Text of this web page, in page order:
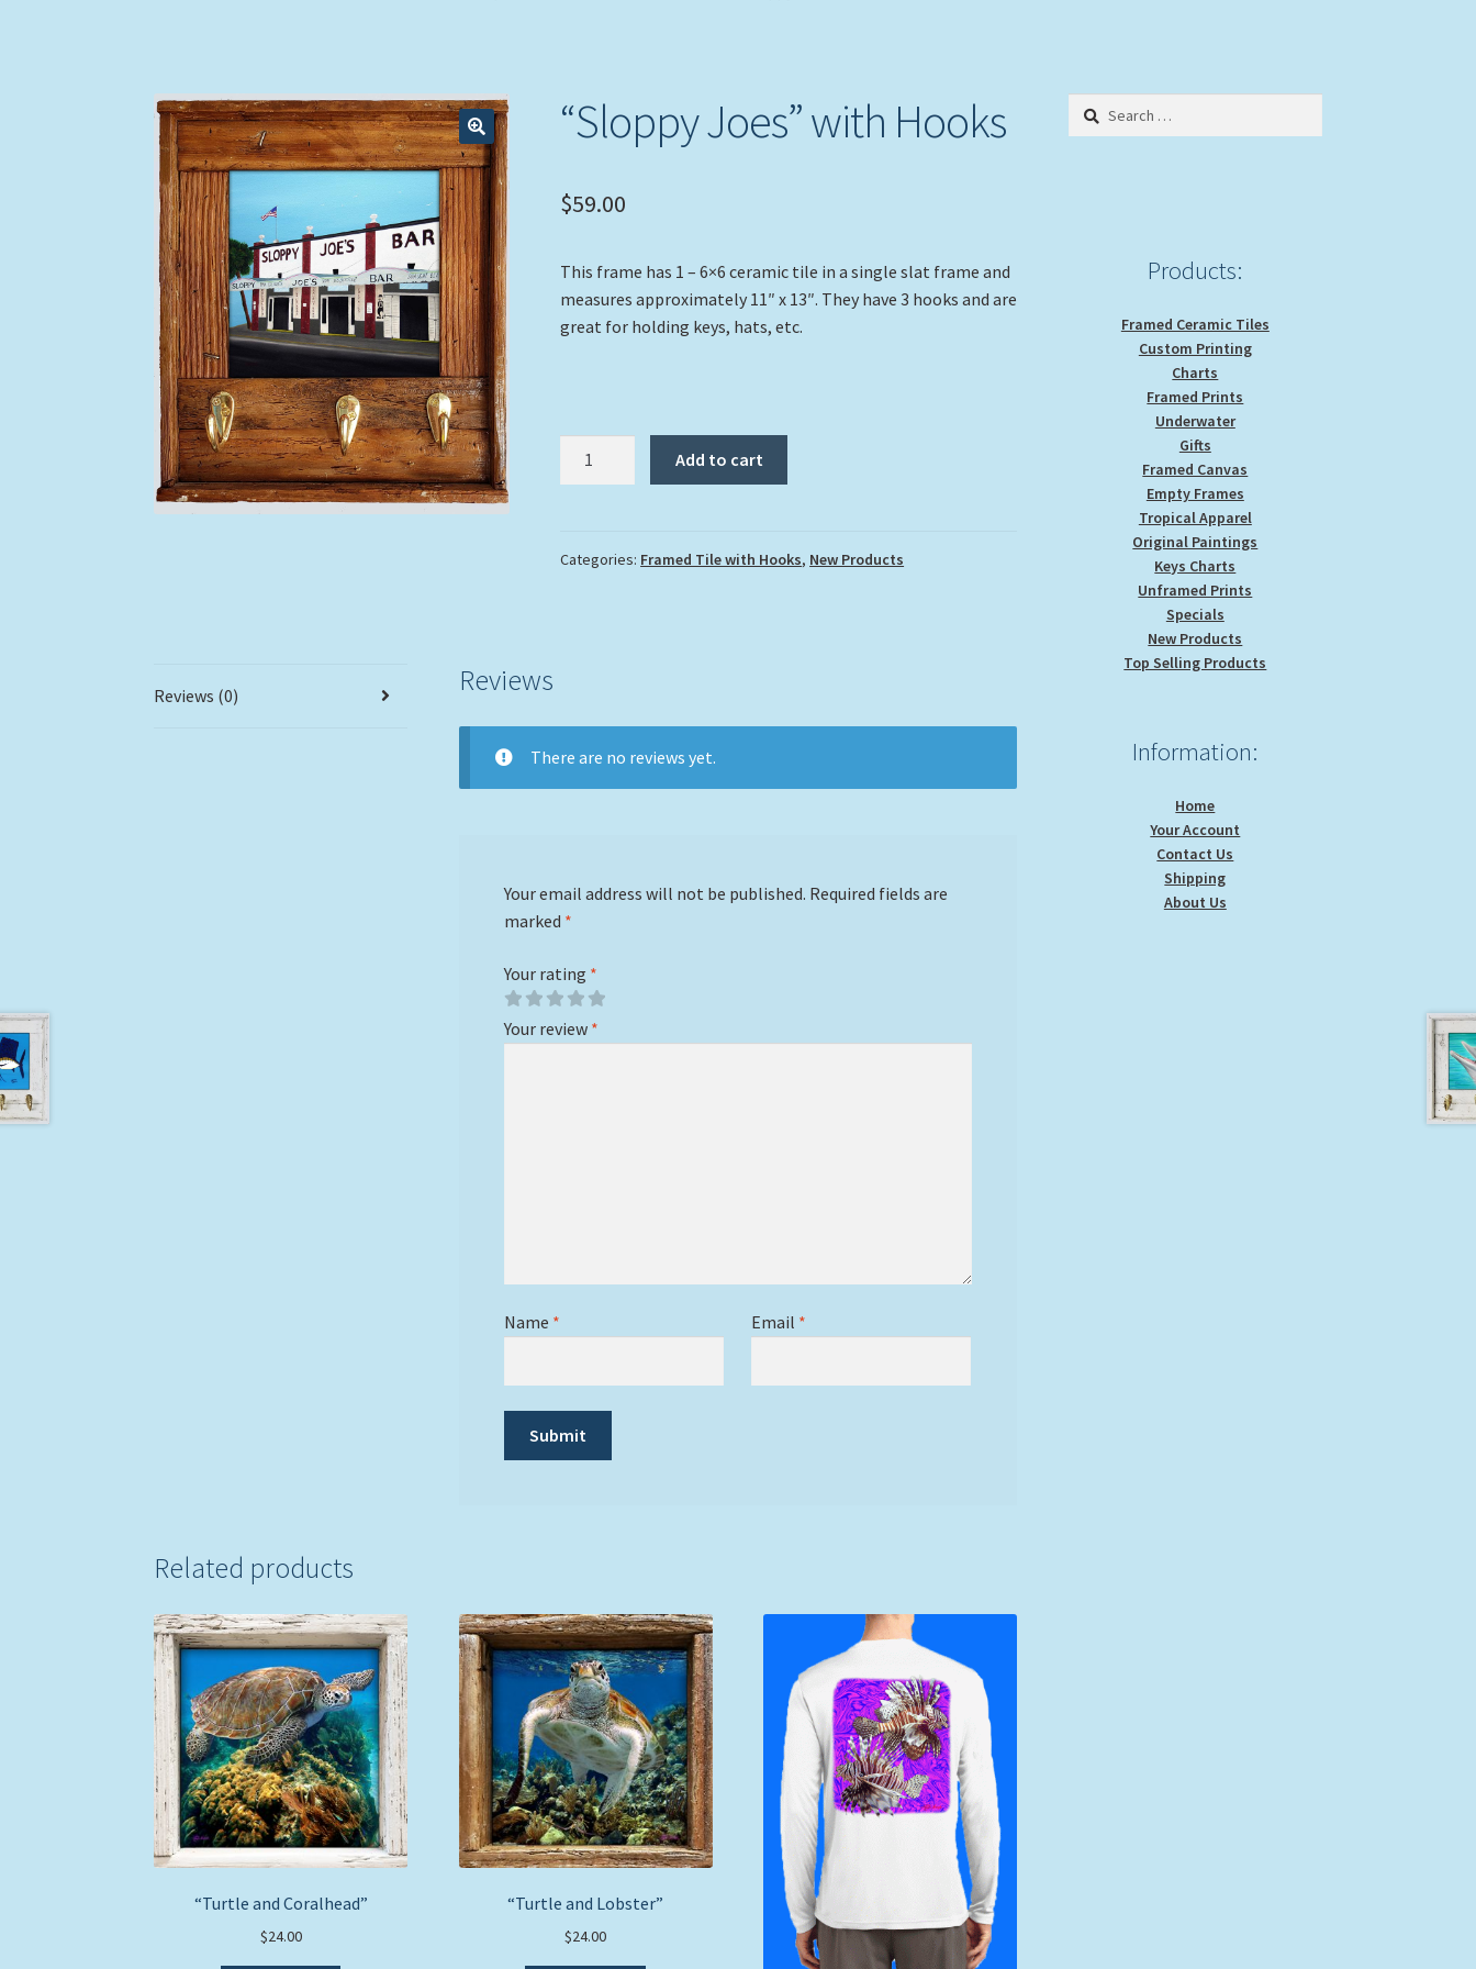
“Sloppy Joes” with Hooks
$59.00
This frame has 1 – 6×6 ceramic tile in a single slat frame and
measures approximately 11″ x 13″. They have 3 hooks and are
great for holding keys, hats, etc.
quantity
Add to cart
Categories: Framed Tile with Hooks, New Products
Reviews (0) Reviews
There are no reviews yet.
Your email address will not be published. Required fields are
marked *
Your rating *
Your review *
Name * Email *
Related products
“Turtle and Coralhead”
$24.00
“Turtle and Lobster”
$24.00
Search
Products:
Framed Ceramic Tiles
Custom Printing
Charts
Framed Prints
Underwater
Gifts
Framed Canvas
Empty Frames
Tropical Apparel
Original Paintings
Keys Charts
Unframed Prints
Specials
New Products
Top Selling Products
Information:
Home
Your Account
Contact Us
Shipping
About Us